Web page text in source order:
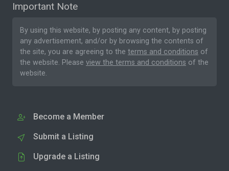
Important Note
By using this website, by posting any content, by posting
any advertisement, and/or by browsing the contents of
the site, you are agreeing to the terms and conditions of
the website. Please view the terms and conditions of the
website.
Become a Member
Submit a Listing
Upgrade a Listing